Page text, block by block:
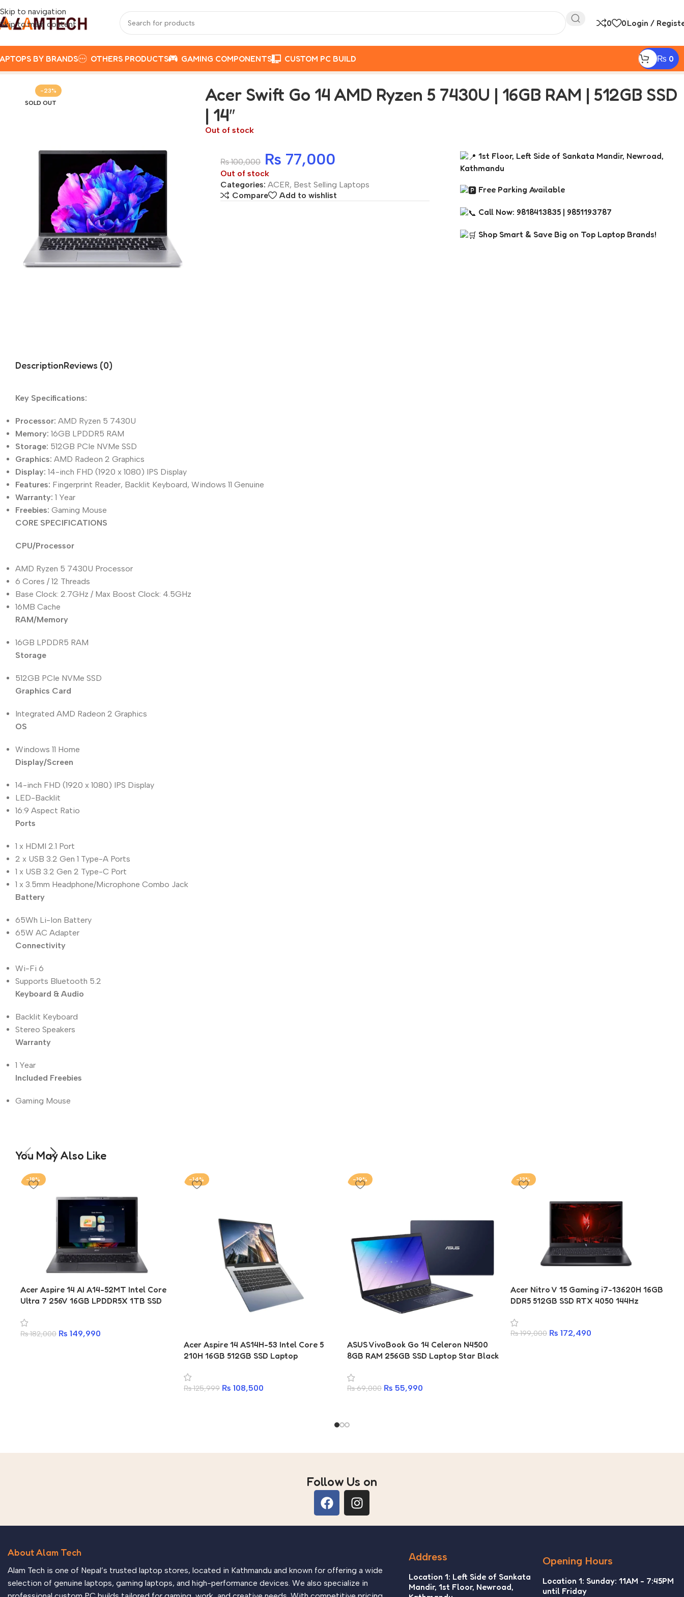
Skip to navigation
Skip to main content
0 0Login /
BY BRANDS OTHERS PRODUCTS GAMING COMPONENTS CUSTOM PC BUILD ₨ 0
Home ACER Acer Swift Go 14 AMD Ryzen 5 7430U | 16GB RAM | 512GB SSD | 14″
-23%
SOLD OUT
Acer Swift Go 14 AMD Ryzen 5 7430U | 16GB RAM | 512GB SSD
| 14″
Out of stock
₨100,000 ₨ 77,000
Out of stock
Categories: ACER, Best Selling Laptops
Compare
Add to wishlist
1st Floor, Left Side of Sankata Mandir, Newroad,
Kathmandu
Free Parking Available
Call Now: 9818413835 | 9851193787
Shop Smart & Save Big on Top Laptop Brands!
DescriptionReviews (0)
Key Specifications:
Processor: AMD Ryzen 5 7430U
Memory: 16GB LPDDR5 RAM
Storage: 512GB PCIe NVMe SSD
Graphics: AMD Radeon 2 Graphics
Display: 14-inch FHD (1920 x 1080) IPS Display
Features: Fingerprint Reader, Backlit Keyboard, Windows 11 Genuine
Warranty: 1 Year
Freebies: Gaming Mouse
CORE SPECIFICATIONS
CPU/Processor
AMD Ryzen 5 7430U Processor
6 Cores / 12 Threads
Base Clock: 2.7GHz / Max Boost Clock: 4.5GHz
16MB Cache
RAM/Memory
16GB LPDDR5 RAM
Storage
512GB PCIe NVMe SSD
Graphics Card
Integrated AMD Radeon 2 Graphics
OS
Windows 11 Home
Display/Screen
14-inch FHD (1920 x 1080) IPS Display
LED-Backlit
16:9 Aspect Ratio
Ports
1 x HDMI 2.1 Port
2 x USB 3.2 Gen 1 Type-A Ports
1 x USB 3.2 Gen 2 Type-C Port
1 x 3.5mm Headphone/Microphone Combo Jack
Battery
65Wh Li-Ion Battery
65W AC Adapter
Connectivity
Wi-Fi 6
Supports Bluetooth 5.2
Keyboard & Audio
Backlit Keyboard
Stereo Speakers
Warranty
1 Year
Included Freebies
Gaming Mouse
You May Also Like
-18%
Acer Aspire 14 AI A14-52MT Intel Core
Ultra 7 256V 16GB LPDDR5X 1TB SSD
₨182,000 ₨ 149,990
-14%
Acer Aspire 14 AS14H-53 Intel Core 5
210H 16GB 512GB SSD Laptop
₨125,999 ₨ 108,500
-19%
ASUS VivoBook Go 14 Celeron N4500
8GB RAM 256GB SSD Laptop Star Black
₨69,000 ₨ 55,990
-13%
Acer Nitro V 15 Gaming i7-13620H 16GB
DDR5 512GB SSD RTX 4050 144Hz
₨199,000 ₨ 172,490
Follow Us on
About Alam Tech
Alam Tech is one of Nepal’s trusted laptop stores, located in Kathmandu and known for offering a wide
selection of genuine laptops, gaming laptops, and high-performance devices. We also specialize in
Address
Location 1: Left Side of Sankata
Mandir, 1st Floor, Newroad,
Opening Hours
Location 1: Sunday: 11AM - 7:45PM
until Friday